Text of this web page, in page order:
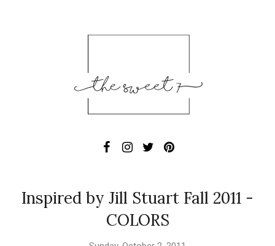
Inspired by Jill Stuart Fall 2011 -
COLORS